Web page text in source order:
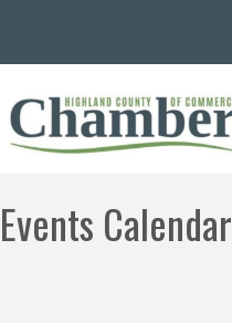
Events Calendar